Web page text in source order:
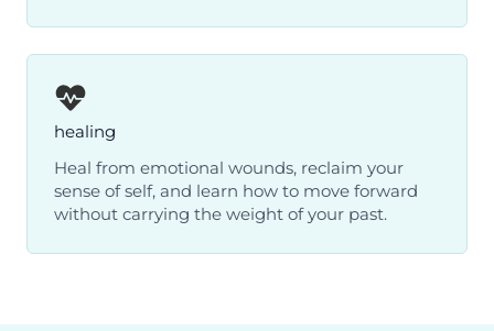
healing
Heal from emotional wounds, reclaim your
sense of self, and learn how to move forward
without carrying the weight of your past.